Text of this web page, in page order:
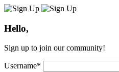
Hello,
Sign up to join our community!
Username*